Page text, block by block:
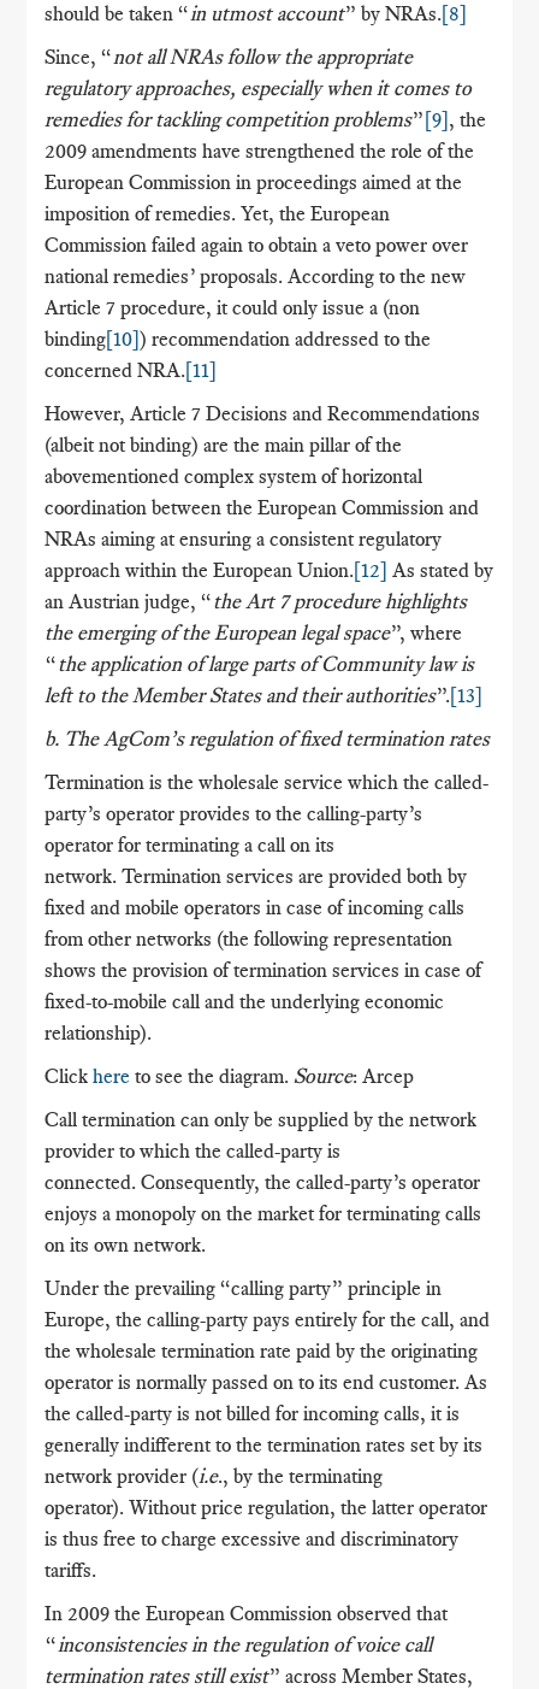
should be taken “in utmost account” by NRAs.[8]
Since, “not all NRAs follow the appropriate
regulatory approaches, especially when it comes to
remedies for tackling competition problems”[9], the
2009 amendments have strengthened the role of the
European Commission in proceedings aimed at the
imposition of remedies. Yet, the European
Commission failed again to obtain a veto power over
national remedies’ proposals. According to the new
Article 7 procedure, it could only issue a (non
binding[10]) recommendation addressed to the
concerned NRA.[11]
However, Article 7 Decisions and Recommendations
(albeit not binding) are the main pillar of the
abovementioned complex system of horizontal
coordination between the European Commission and
NRAs aiming at ensuring a consistent regulatory
approach within the European Union.[12] As stated by
an Austrian judge, “the Art 7 procedure highlights
the emerging of the European legal space”, where
“the application of large parts of Community law is
left to the Member States and their authorities”.[13]
b. The AgCom’s regulation of fixed termination rates
Termination is the wholesale service which the called-
party’s operator provides to the calling-party’s
operator for terminating a call on its
network. Termination services are provided both by
fixed and mobile operators in case of incoming calls
from other networks (the following representation
shows the provision of termination services in case of
fixed-to-mobile call and the underlying economic
relationship).
Clickhereto see the diagram. Source: Arcep
Call termination can only be supplied by the network
provider to which the called-party is
connected. Consequently, the called-party’s operator
enjoys a monopoly on the market for terminating calls
on its own network.
Under the prevailing “calling party” principle in
Europe, the calling-party pays entirely for the call, and
the wholesale termination rate paid by the originating
operator is normally passed on to its end customer. As
the called-party is not billed for incoming calls, it is
generally indifferent to the termination rates set by its
network provider (i.e., by the terminating
operator). Without price regulation, the latter operator
is thus free to charge excessive and discriminatory
tariffs.
In 2009 the European Commission observed that
“inconsistencies in the regulation of voice call
termination rates still exist” across Member States,